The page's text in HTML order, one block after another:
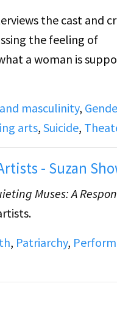
the cast and
the feeling of
a woman is
a recording of
about the
masculinity,
arts, Suicide,
- Suzan
Muses: A
, Patriarchy,